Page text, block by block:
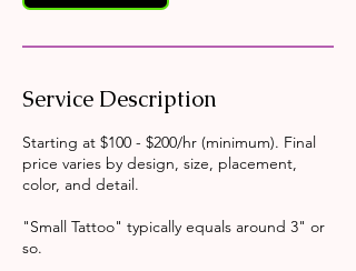
Service Description
Starting at $100 - $200/hr (minimum). Final
price varies by design, size, placement,
color, and detail.
"Small Tattoo" typically equals around 3" or
so.